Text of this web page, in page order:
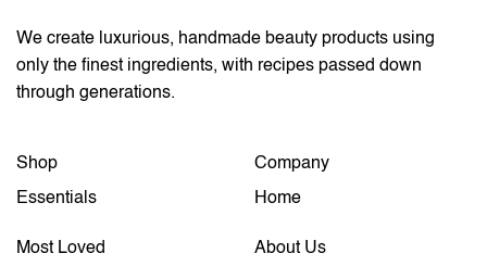
We create luxurious, handmade beauty products using
only the finest ingredients, with recipes passed down
through generations.
Shop
Essentials
Most Loved
Company
Home
About Us